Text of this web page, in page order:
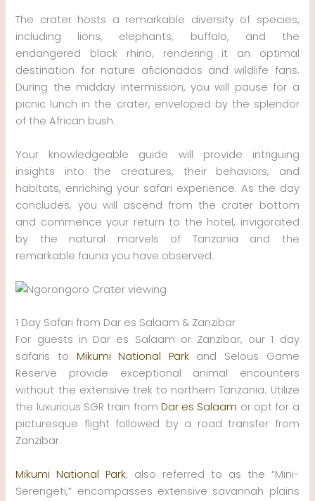
The crater hosts a remarkable diversity of species,
including lions, elephants, buffalo, and the
endangered black rhino, rendering it an optimal
destination for nature aficionados and wildlife fans.
During the midday intermission, you will pause for a
picnic lunch in the crater, enveloped by the splendor
of the African bush.
Your knowledgeable guide will provide intriguing
insights into the creatures, their behaviors, and
habitats, enriching your safari experience. As the day
concludes, you will ascend from the crater bottom
and commence your return to the hotel, invigorated
by the natural marvels of Tanzania and the
remarkable fauna you have observed.
1 Day Safari from Dar es Salaam & Zanzibar
For guests in Dar es Salaam or Zanzibar, our 1 day
safaris to Mikumi National Parkand Selous Game
Reserve provide exceptional animal encounters
without the extensive trek to northern Tanzania. Utilize
the luxurious SGR train from Dar es Salaam or opt for a
picturesque flight followed by a road transfer from
Zanzibar.
Mikumi National Park, also referred to as the “Mini-
Serengeti,” encompasses extensive savannah plains